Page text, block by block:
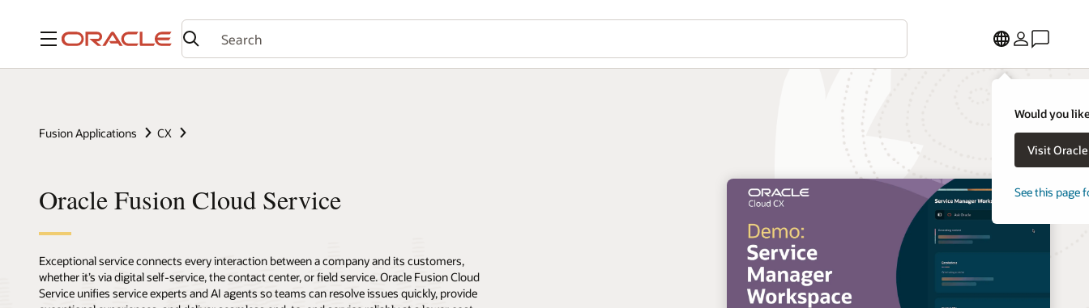
Menu
Would you
Visit
See this page
Fusion Applications CX
Oracle Fusion Cloud Service
Exceptional service connects every interaction between a company and its customers,
whether it’s via digital self-service, the contact center, or field service. Oracle Fusion Cloud
Service unifies service experts and AI agents so teams can resolve issues quickly, provide